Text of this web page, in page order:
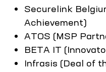
Securelink
Achievement)
ATOS (MSP
BETA IT
Infrasis (Deal of